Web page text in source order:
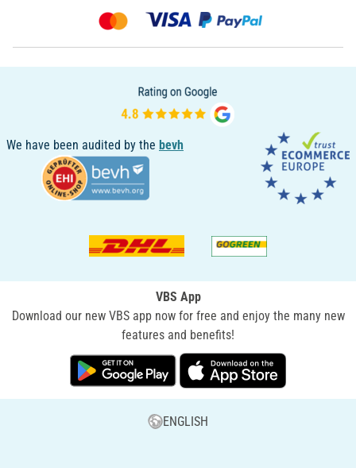
We have been audited by the bevh
VBS App
Download our new VBS app now for free and enjoy the many new
features and benefits!
ENGLISH